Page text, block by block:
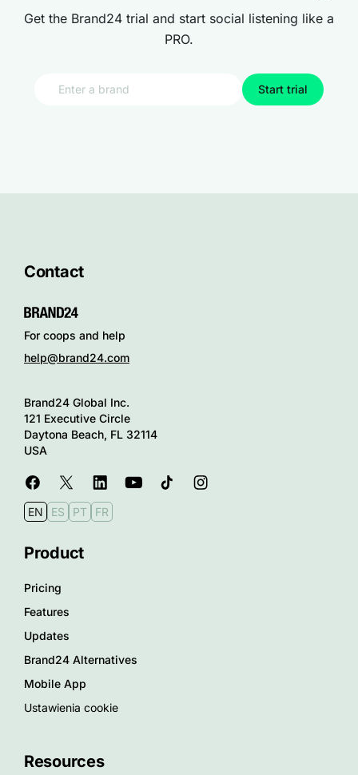
Get the Brand24 trial and start social listening like a
PRO.
Start trial
Contact
For coops and help
help@brand24.com
Brand24 Global Inc.
121 Executive Circle
Daytona Beach, FL 32114
USA
EN ES PT FR
Product
Pricing
Features
Updates
Brand24 Alternatives
Mobile App
Ustawienia cookie
Resources